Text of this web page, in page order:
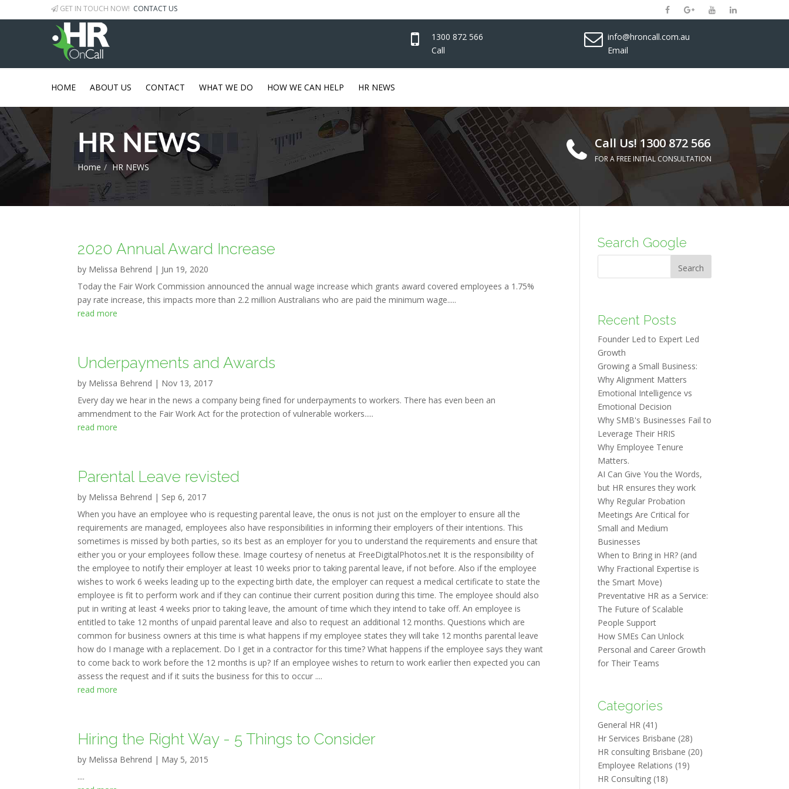
GET IN TOUCH NOW! CONTACT US
1300 872 566
Call
info@hroncall.com.au
Email
HOME ABOUT US CONTACT WHAT WE DO HOW WE CAN HELP HR NEWS
HR NEWS Call Us! 1300 872 566
FOR A FREE INITIAL CONSULTATION
Home HR NEWS
2020 Annual Award Increase
by Melissa Behrend | Jun 19, 2020
Today the Fair Work Commission announced the annual wage increase which grants award covered employees a 1.75%
pay rate increase, this impacts more than 2.2 million Australians who are paid the minimum wage.....
read more
Underpayments and Awards
by Melissa Behrend | Nov 13, 2017
Every day we hear in the news a company being fined for underpayments to workers. There has even been an
ammendment to the Fair Work Act for the protection of vulnerable workers.....
read more
Parental Leave revisted
by Melissa Behrend | Sep 6, 2017
When you have an employee who is requesting parental leave, the onus is not just on the employer to ensure all the
requirements are managed, employees also have responsibilities in informing their employers of their intentions. This
sometimes is missed by both parties, so its best as an employer for you to understand the requirements and ensure that
either you or your employees follow these. Image courtesy of nenetus at FreeDigitalPhotos.net It is the responsibility of
the employee to notify their employer at least 10 weeks prior to taking parental leave, if not before. Also if the employee
wishes to work 6 weeks leading up to the expecting birth date, the employer can request a medical certificate to state the
employee is fit to perform work and if they can continue their current position during this time. The employee should also
put in writing at least 4 weeks prior to taking leave, the amount of time which they intend to take off. An employee is
entitled to take 12 months of unpaid parental leave and also to request an additional 12 months. Questions which are
common for business owners at this time is what happens if my employee states they will take 12 months parental leave
how do I manage with a replacement. Do I get in a contractor for this time? What happens if the employee says they want
to come back to work before the 12 months is up? If an employee wishes to return to work earlier then expected you can
assess the request and if it suits the business for this to occur ....
read more
Hiring the Right Way - 5 Things to Consider
by Melissa Behrend | May 5, 2015
....
Search Google
Search
Recent Posts
Founder Led to Expert Led
Growth
Growing a Small Business:
Why Alignment Matters
Emotional Intelligence vs
Emotional Decision
Why SMB's Businesses Fail to
Leverage Their HRIS
Why Employee Tenure
Matters.
AI Can Give You the Words,
but HR ensures they work
Why Regular Probation
Meetings Are Critical for
Small and Medium
Businesses
When to Bring in HR? (and
Why Fractional Expertise is
the Smart Move)
Preventative HR as a Service:
The Future of Scalable
People Support
How SMEs Can Unlock
Personal and Career Growth
for Their Teams
Categories
General HR (41)
Hr Services Brisbane (28)
HR consulting Brisbane (20)
Employee Relations (19)
HR Consulting (18)